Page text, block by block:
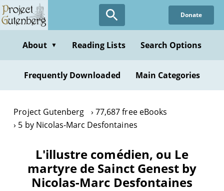
Skip
to
content
Donate
About ▼ Reading Lists Search Options
Frequently Downloaded Main Categories
Project Gutenberg
77,687 free eBooks
5 by Nicolas-Marc Desfontaines
L'illustre comédien, ou Le
martyre de Sainct Genest by
Nicolas-Marc Desfontaines